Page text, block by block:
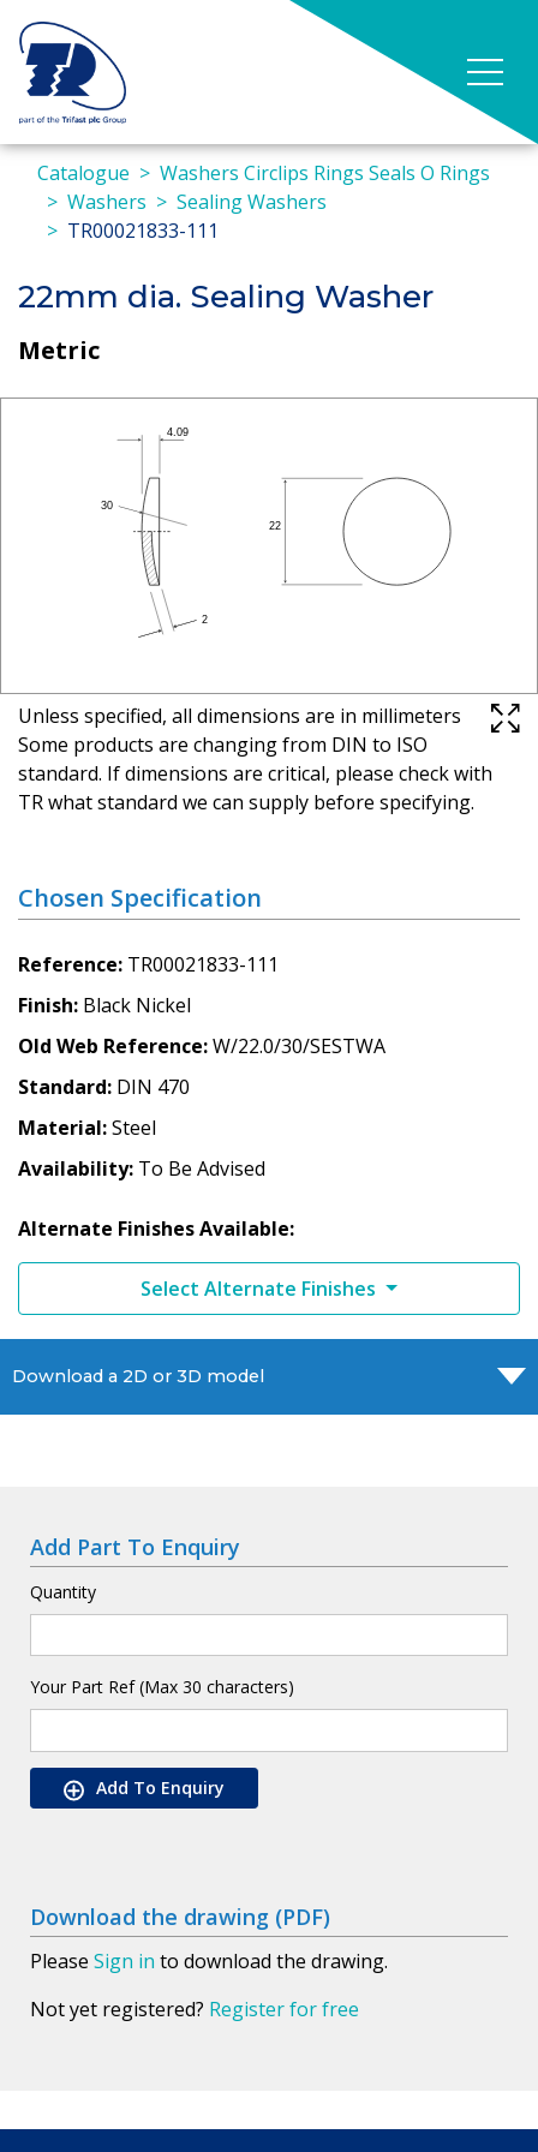
Catalogue
Washers Circlips Rings Seals O Rings
Washers
Sealing Washers
TR00021833-111
22mm dia. Sealing Washer
Metric
Unless specified, all dimensions are in millimeters
Some products are changing from DIN to ISO
standard. If dimensions are critical, please check with
TR what standard we can supply before specifying.
Chosen Specification
Reference TR00021833-111
Finish Black Nickel
Old Web Reference W/22.0/30/SESTWA
Standard DIN 470
Material Steel
Availability To Be Advised
Alternate Finishes Available:
Select Alternate Finishes
Download a 2D or 3D model
Add Part To Enquiry
Quantity
Your Part Ref (Max 30 characters)
Add To Enquiry
Download the drawing (PDF)
Please Sign in to download the drawing.
Not yet registered? Register for free